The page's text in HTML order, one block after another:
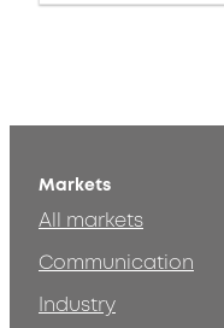
Markets
All markets
Communication
Industry